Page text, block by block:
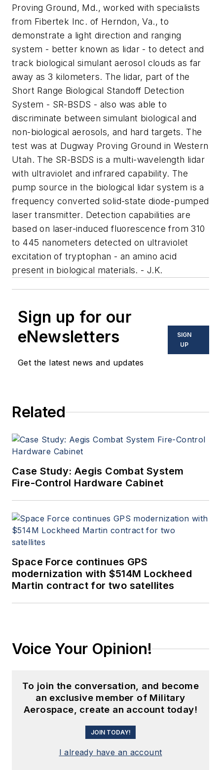
Proving Ground, Md., worked with specialists
from Fibertek Inc. of Herndon, Va., to
demonstrate a light direction and ranging
system - better known as lidar - to detect and
track biological simulant aerosol clouds as far
away as 3 kilometers. The lidar, part of the
Short Range Biological Standoff Detection
System - SR-BSDS - also was able to
discriminate between simulant biological and
non-biological aerosols, and hard targets. The
test was at Dugway Proving Ground in Western
Utah. The SR-BSDS is a multi-wavelength lidar
with ultraviolet and infrared capability. The
pump source in the biological lidar system is a
frequency converted solid-state diode-pumped
laser transmitter. Detection capabilities are
based on laser-induced fluorescence from 310
to 445 nanometers detected on ultraviolet
excitation of tryptophan - an amino acid
present in biological materials. - J.K.
Sign up for our
eNewsletters
Get the latest news and updates
SIGN
UP
Related
Case Study: Aegis Combat System
Fire-Control Hardware Cabinet
Space Force continues GPS
modernization with $514M Lockheed
Martin contract for two satellites
Voice Your Opinion!
To join the conversation, and become
an exclusive member of Military
Aerospace, create an account today!
JOIN TODAY!
I already have an account